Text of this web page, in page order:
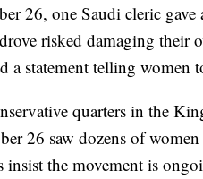
26, one Saudi cleric
risked damaging their
statement telling women
quarters in the
26 saw dozens of
the movement is